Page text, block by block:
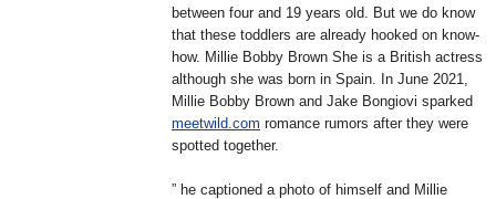
between four and 19 years old. But we do know
that these toddlers are already hooked on know-
how. Millie Bobby Brown She is a British actress
although she was born in Spain. In June 2021,
Millie Bobby Brown and Jake Bongiovi sparked
meetwild.com romance rumors after they were
spotted together.
” he captioned a photo of himself and Millie